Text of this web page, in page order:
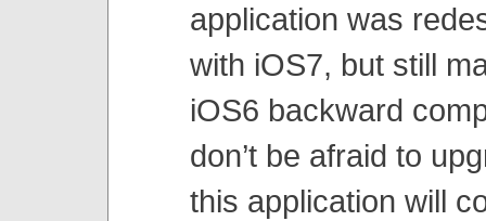
application was
with iOS7, but still
iOS6 backward
don’t be afraid to
this application will